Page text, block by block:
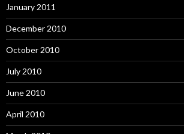
January 2011
December 2010
October 2010
July 2010
June 2010
April 2010